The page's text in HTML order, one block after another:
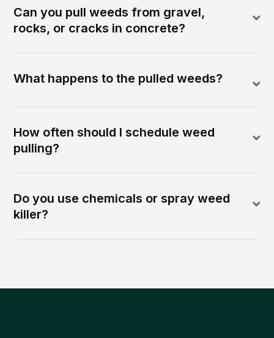
Can you pull weeds from gravel,
rocks, or cracks in concrete?
What happens to the pulled weeds?
How often should I schedule weed
pulling?
Do you use chemicals or spray weed
killer?